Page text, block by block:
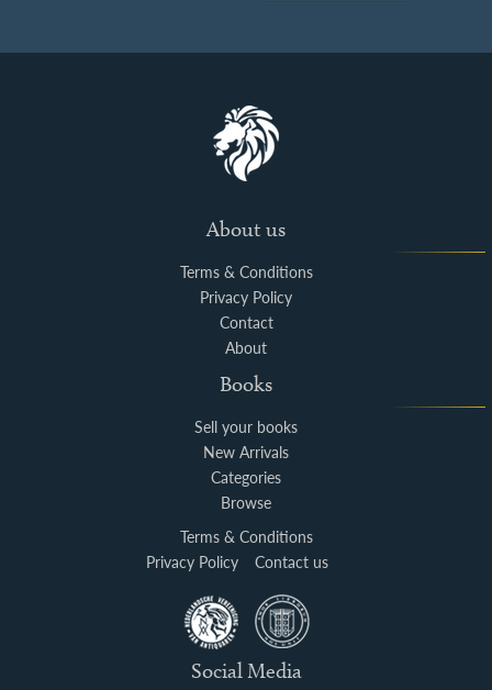
About us
Terms & Conditions
Privacy Policy
Contact
About
Books
Sell your books
New Arrivals
Categories
Browse
Terms & Conditions
Privacy Policy
Contact us
Social Media